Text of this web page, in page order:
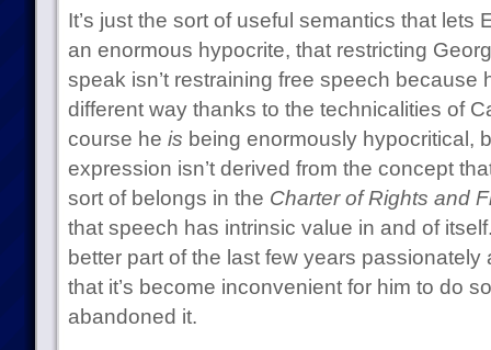
It’s just the sort of useful semantics that lets
an enormous hypocrite, that restricting
speak isn’t restraining free speech because
different way thanks to the technicalities of
course he is being enormously hypocritical,
expression isn’t derived from the concept
sort of belongs in the Charter of Rights and
that speech has intrinsic value in and of
better part of the last few years
that it’s become inconvenient for him to do
abandoned it.